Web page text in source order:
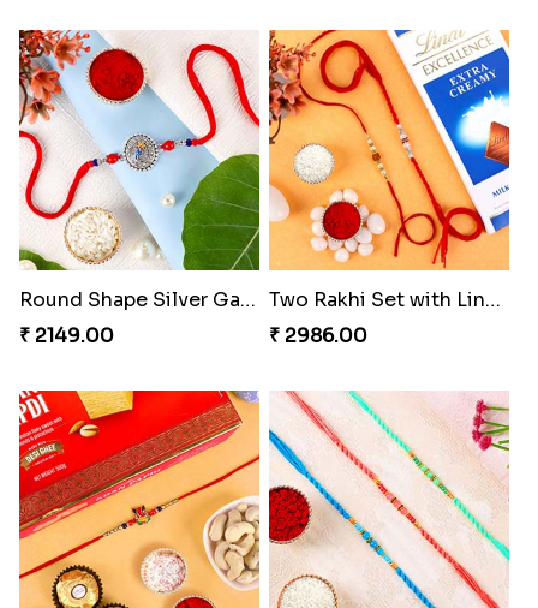
Round Shape Silver Ganesha Rakhi
₹ 2149.00
Two Rakhi Set with Lindt Chocolates
₹ 2986.00